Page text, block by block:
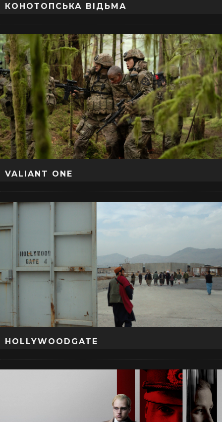
КОНОТОПСЬКА ВІДЬМА
VALIANT ONE
HOLLYWOODGATE